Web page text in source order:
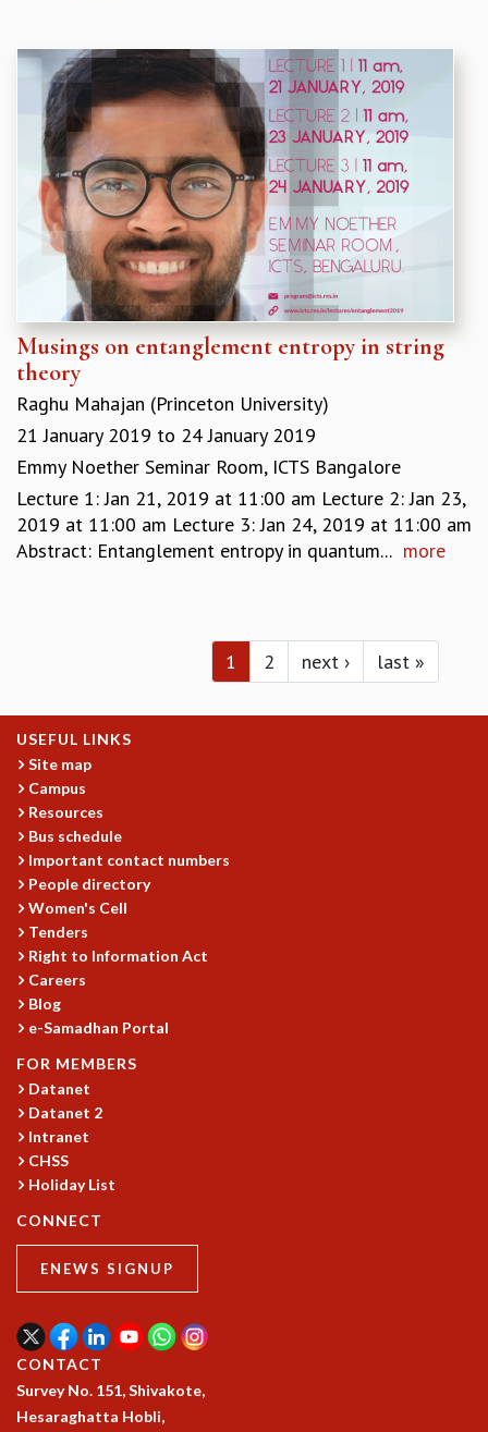
Musings on entanglement entropy in string
theory
Raghu Mahajan (Princeton University)
21 January 2019 to 24 January 2019
Emmy Noether Seminar Room, ICTS Bangalore
Lecture 1: Jan 21, 2019 at 11:00 am Lecture 2: Jan 23,
2019 at 11:00 am Lecture 3: Jan 24, 2019 at 11:00 am
Abstract: Entanglement entropy in quantum... more
1 2 next › last »
USEFUL LINKS
Site map
Campus
Resources
Bus schedule
Important contact numbers
People directory
Women's Cell
Tenders
Right to Information Act
Careers
Blog
e-Samadhan Portal
FOR MEMBERS
Datanet
Datanet 2
Intranet
CHSS
Holiday List
CONNECT
ENEWS SIGNUP
CONTACT
Survey No. 151, Shivakote,
Hesaraghatta Hobli,